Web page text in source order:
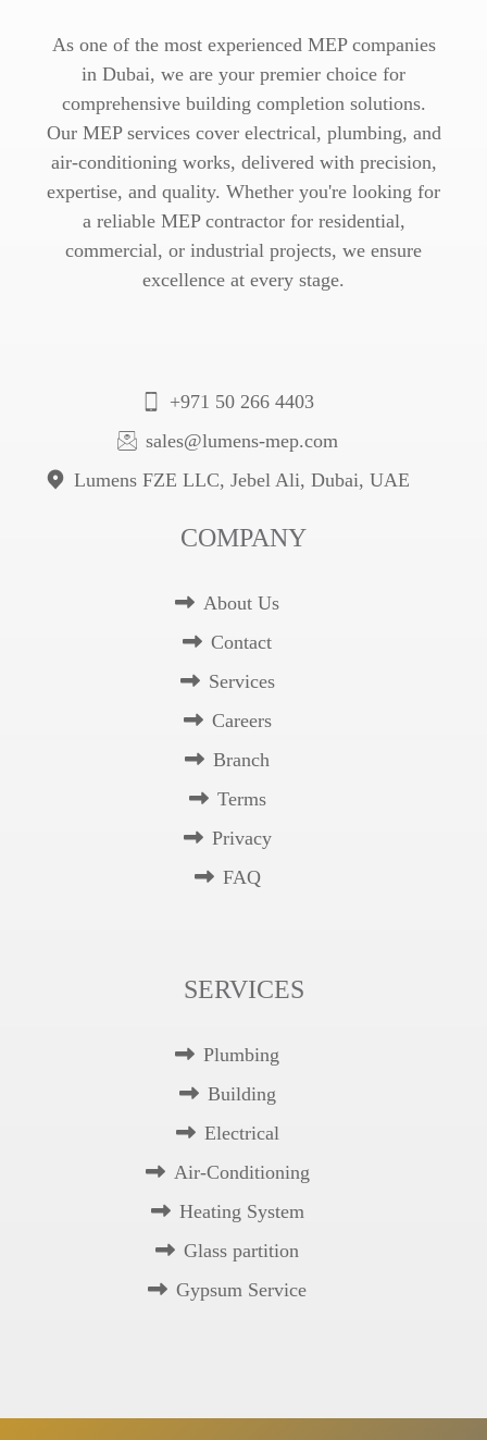
As one of the most experienced MEP companies
in Dubai, we are your premier choice for
comprehensive building completion solutions.
Our MEP services cover electrical, plumbing, and
air-conditioning works, delivered with precision,
expertise, and quality. Whether you're looking for
a reliable MEP contractor for residential,
commercial, or industrial projects, we ensure
excellence at every stage.
+971 50 266 4403
sales@lumens-mep.com
Lumens FZE LLC, Jebel Ali, Dubai, UAE
COMPANY
About Us
Contact
Services
Careers
Branch
Terms
Privacy
FAQ
SERVICES
Plumbing
Building
Electrical
Air-Conditioning
Heating System
Glass partition
Gypsum Service